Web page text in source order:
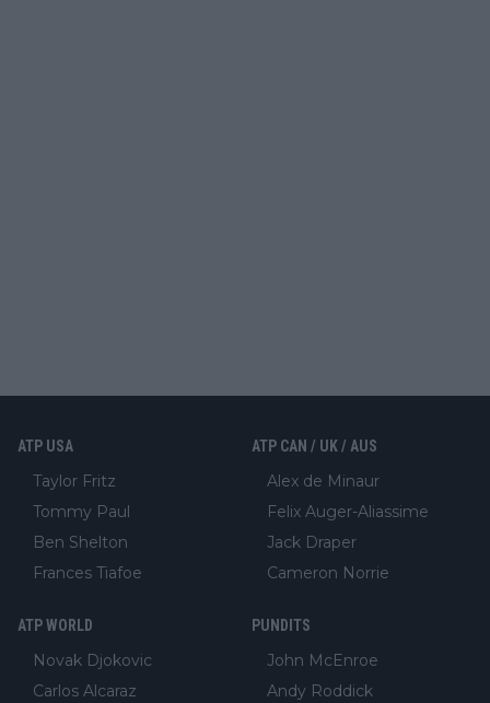
ATP USA
Taylor Fritz
Tommy Paul
Ben Shelton
Frances Tiafoe
ATP CAN / UK / AUS
Alex de Minaur
Felix Auger-Aliassime
Jack Draper
Cameron Norrie
ATP WORLD
Novak Djokovic
Carlos Alcaraz
PUNDITS
John McEnroe
Andy Roddick